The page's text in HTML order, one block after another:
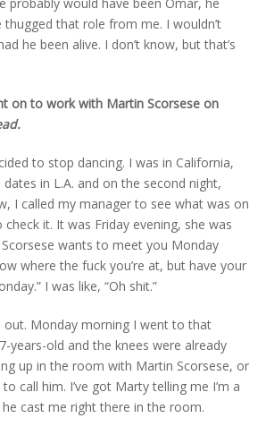
that role from me. I wouldn’t
he been alive. I don’t know, but that’s
on to work with Martin Scorsese on
to stop dancing. I was in California,
in L.A. and on the second night,
I called my manager to see what was on
it. It was Friday evening, she was
wants to meet you Monday
where the fuck you’re at, but have your
I was like, “Oh shit.”
out. Monday morning I went to that
years-old and the knees were already
up in the room with Martin Scorsese, or
call him. I’ve got Marty telling me I’m a
cast me right there in the room.